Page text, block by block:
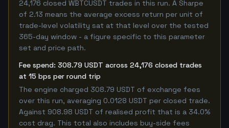
24,176 closed WBTCUSDT trades in this run. A Sharpe
of 2.13 means the average excess return per unit of
trade-level volatility sat at that level over the tested
365-day window - a figure specific to this parameter
set and price path.
Fee spend: 308.79 USDT across 24,176 closed trades
at 15 bps per round trip
The engine charged 308.79 USDT of exchange fees
over this run, averaging 0.0128 USDT per closed trade.
Against 908.98 USDT of realised profit that is a 34.0%
cost drag. This total also includes buy-side fees